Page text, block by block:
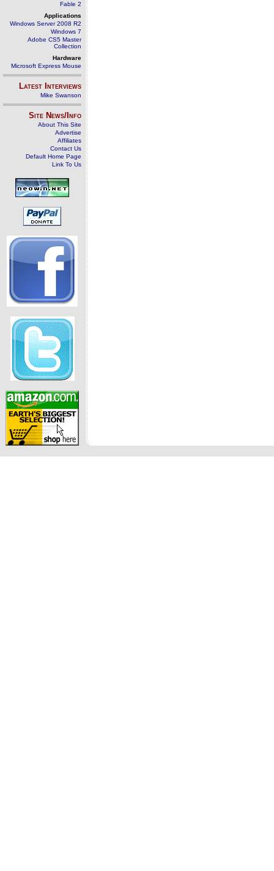
Fable 2
Applications
Windows Server 2008 R2
Windows 7
Adobe CS5 Master
Collection
Hardware
Microsoft Express Mouse
Latest Interviews
Mike Swanson
Site News/Info
About This Site
Advertise
Affiliates
Contact Us
Default Home Page
Link To Us